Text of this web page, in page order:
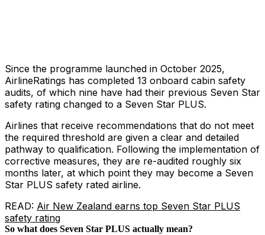
Since the programme launched in October 2025,
AirlineRatings has completed 13 onboard cabin safety
audits, of which nine have had their previous Seven Star
safety rating changed to a Seven Star PLUS.
Airlines that receive recommendations that do not meet
the required threshold are given a clear and detailed
pathway to qualification. Following the implementation of
corrective measures, they are re-audited roughly six
months later, at which point they may become a Seven
Star PLUS safety rated airline.
READ: Air New Zealand earns top Seven Star PLUS
safety rating
So what does Seven Star PLUS actually mean?